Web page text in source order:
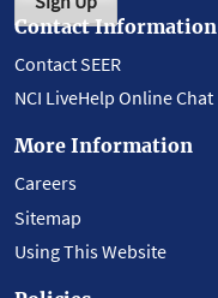
Contact Information
Contact SEER
NCI LiveHelp Online Chat
More Information
Careers
Sitemap
Using This Website